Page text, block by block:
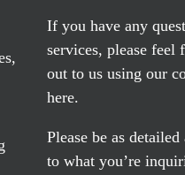
If you have any
services, please feel
out to us using our
here.
Please be as detailed
to what you’re